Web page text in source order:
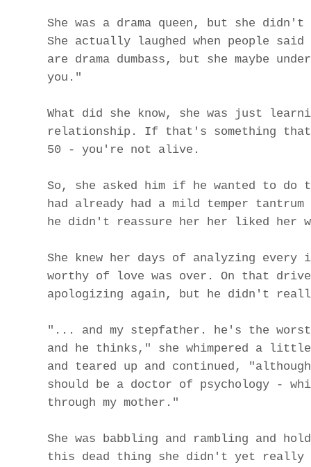
She was a drama queen, but she
She actually laughed when people
are drama dumbass, but she maybe
you."
What did she know, she was just
relationship. If that's something that
50 - you're not alive.
So, she asked him if he wanted to
had already had a mild temper
he didn't reassure her her liked her
She knew her days of analyzing
worthy of love was over. On that
apologizing again, but he didn't
"... and my stepfather. he's the
and he thinks," she whimpered a
and teared up and continued,
should be a doctor of psychology -
through my mother."
She was babbling and rambling and
this dead thing she didn't yet really